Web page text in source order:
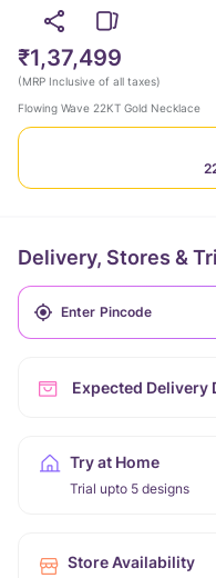
₹1,37,499
(MRP Inclusive of all taxes)
Flowing Wave 22KT Gold Necklace
Delivery, Stores &
Expected Delivery
Try at Home
Trial upto 5 designs
Store Availability